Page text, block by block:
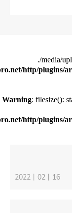
/www/wwwroot/
/www/wwwroot/